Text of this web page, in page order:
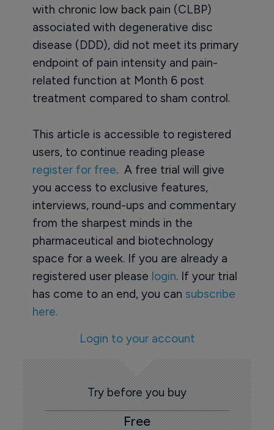
with chronic low back pain (CLBP)
associated with degenerative disc
disease (DDD), did not meet its primary
endpoint of pain intensity and pain-
related function at Month 6 post
treatment compared to sham control.
This article is accessible to registered
users, to continue reading please
register for free. A free trial will give
you access to exclusive features,
interviews, round-ups and commentary
from the sharpest minds in the
pharmaceutical and biotechnology
space for a week. If you are already a
registered user please login. If your trial
has come to an end, you can subscribe
here.
Login to your account
Try before you buy
Free